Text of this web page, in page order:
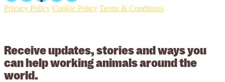
Privacy Policy Cookie Policy Terms & Conditions
Receive updates, stories and ways you
can help working animals around the
world.